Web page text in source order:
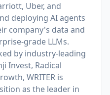
Uber, and
deploying AI agents
company's data and
grade LLMs.
by industry-leading
Invest, Radical
WRITER is
as the leader in